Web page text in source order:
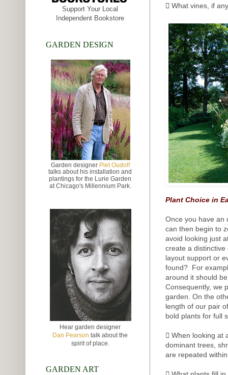
 What vines, if
Plant Choice in
Once you have an
can then begin to
avoid looking just
create a
layout support or
found? For
around it should
Consequently, we
garden. On the
length of our pair
bold plants for full
 When looking at
dominant trees,
are repeated
Support Your Local
Independent Bookstore
GARDEN DESIGN
Garden designer Piet Oudolf
talks abouthis installation and
plantings for the Lurie Garden
at Chicago's Millennium Park.
Hear garden designer
Dan Pearson talk about the
spirit of place.
GARDEN ART